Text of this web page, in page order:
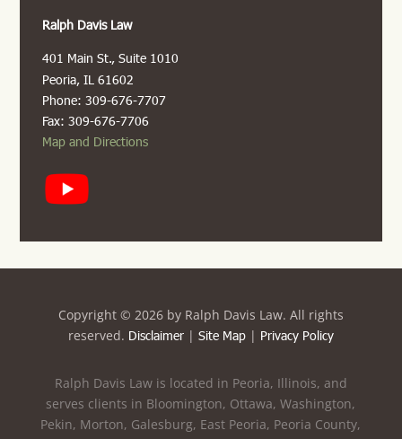
Ralph Davis Law
401 Main St., Suite 1010
Peoria, IL 61602
Phone: 309-676-7707
Fax: 309-676-7706
Map and Directions
Copyright © 2026 by Ralph Davis Law. All rights
reserved. Disclaimer| Site Map| Privacy Policy
Ralph Davis Law is located in Peoria, Illinois, and
serves clients in Bloomington, Ottawa, Washington,
Pekin, Morton, Galesburg, East Peoria, Peoria County,